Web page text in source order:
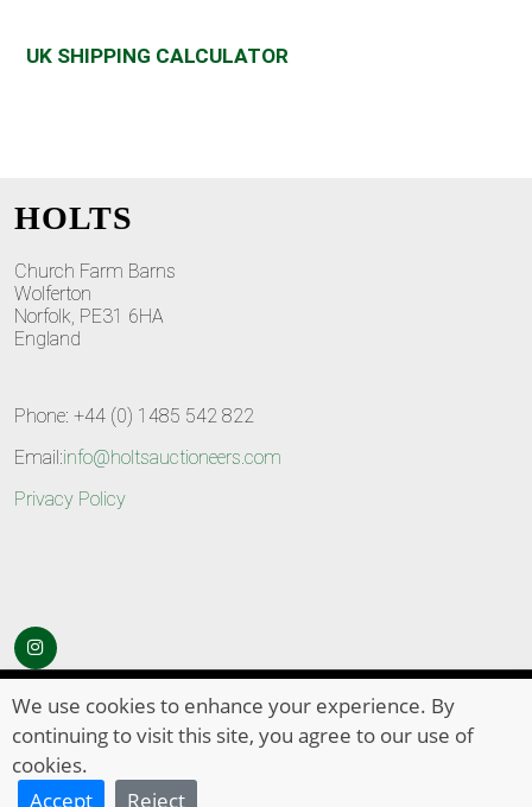
UK SHIPPING CALCULATOR
HOLTS
Church Farm Barns
Wolferton
Norfolk, PE31 6HA
England
Phone: +44 (0) 1485 542 822
Email:info@holtsauctioneers.com
Privacy Policy
© Copyright 2026 HOLTS Auctioneers . All Rights Reserved
We use cookies to enhance your experience. By
continuing to visit this site, you agree to our use of
cookies.
Accept
Reject